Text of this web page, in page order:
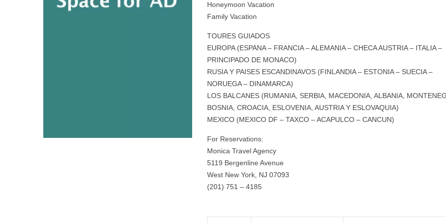
Honeymoon Vacation
Family Vacation
TOURES GUIADOS
EUROPA (ESPANA – FRANCIA – ALEMANIA – CHECA AUSTRIA – ITALIA –
PRINCIPADO DE MONACO)
RUSIA Y PAISES ESCANDINAVOS (FINLANDIA – ESTONIA – SUECIA –
NORUEGA – DINAMARCA)
LOS BALCANES (RUMANIA, SERBIA, MACEDONIA, ALBANIA,
BOSNIA, CROACIA, ESLOVENIA, AUSTRIA Y ESLOVAQUIA)
MEXICO (MEXICO DF – TAXCO – ACAPULCO – CANCUN)
For Reservations:
Monica Travel Agency
5119 Bergenline Avenue
West New York, NJ 07093
(201) 751 – 4185